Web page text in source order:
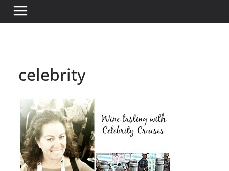
celebrity